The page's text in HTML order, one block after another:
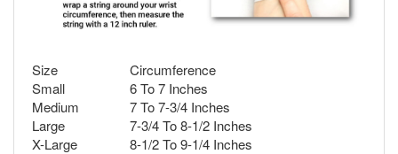
Size
Circumference
Small
6 To 7 Inches
Medium
7 To 7-3/4 Inches
Large
7-3/4 To 8-1/2 Inches
X-Large
8-1/2 To 9-1/4 Inches